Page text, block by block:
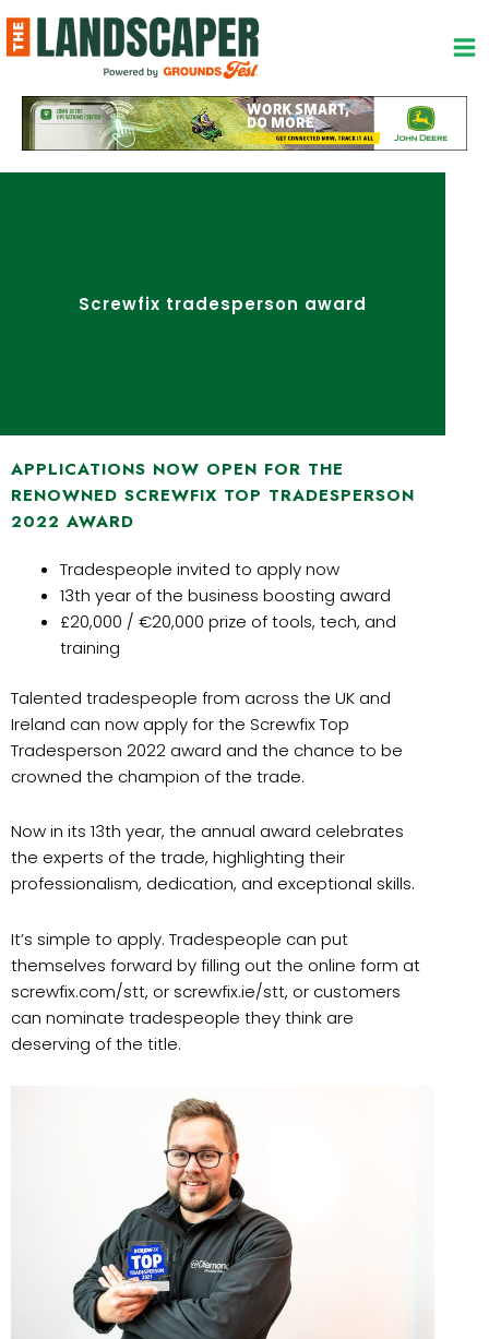
to
content
Screwfix tradesperson award
APPLICATIONS NOW OPEN FOR THE
RENOWNED SCREWFIX TOP TRADESPERSON
2022 AWARD
Tradespeople invited to apply now
13th year of the business boosting award
£20,000 / €20,000 prize of tools, tech, and
training
Talented tradespeople from across the UK and
Ireland can now apply for the Screwfix Top
Tradesperson 2022 award and the chance to be
crowned the champion of the trade.
Now in its 13th year, the annual award celebrates
the experts of the trade, highlighting their
professionalism, dedication, and exceptional skills.
It’s simple to apply. Tradespeople can put
themselves forward by filling out the online form at
screwfix.com/stt, or screwfix.ie/stt, or customers
can nominate tradespeople they think are
deserving of the title.